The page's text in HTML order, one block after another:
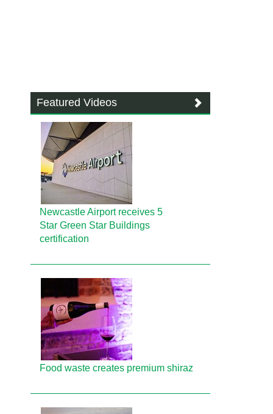
Featured Videos
Newcastle Airport receives 5
Star Green Star Buildings
certification
Food waste creates premium shiraz